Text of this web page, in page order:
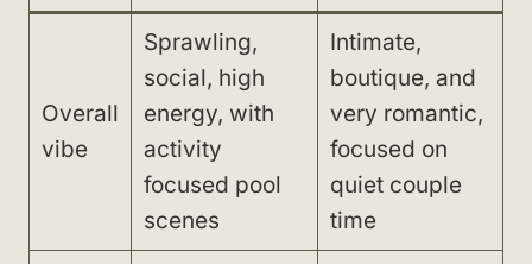
Overall
vibe
Sprawling,
social, high
energy, with
activity
focused pool
scenes
Intimate,
boutique, and
very romantic,
focused on
quiet couple
time